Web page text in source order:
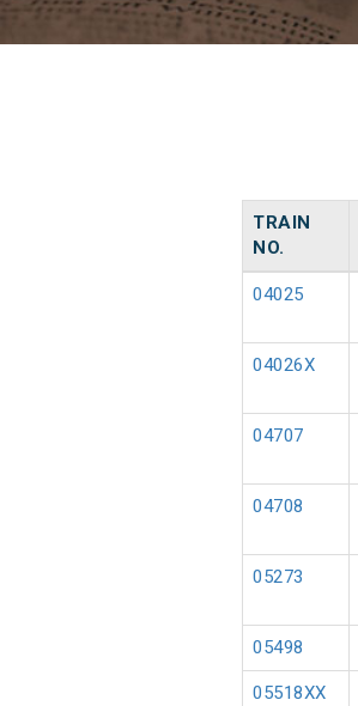
TRAIN
NO.
04025
04026X
04707
04708
05273
05498
05518XX